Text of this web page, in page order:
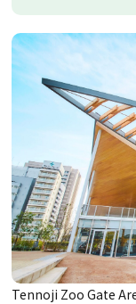
Tennoji Zoo Gate